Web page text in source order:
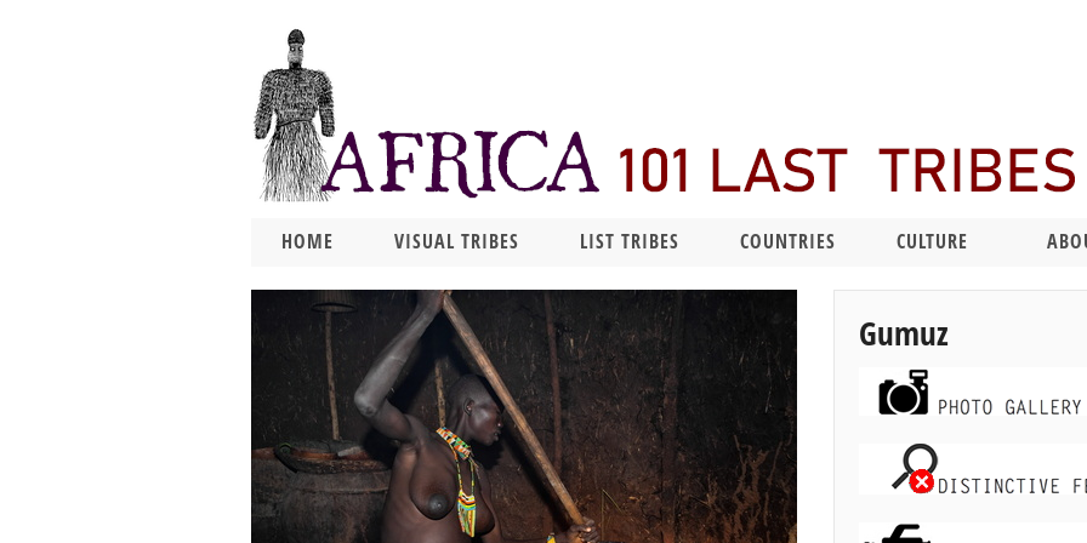
HOME VISUAL TRIBES LIST TRIBES COUNTRIES CULTURE
Gumuz